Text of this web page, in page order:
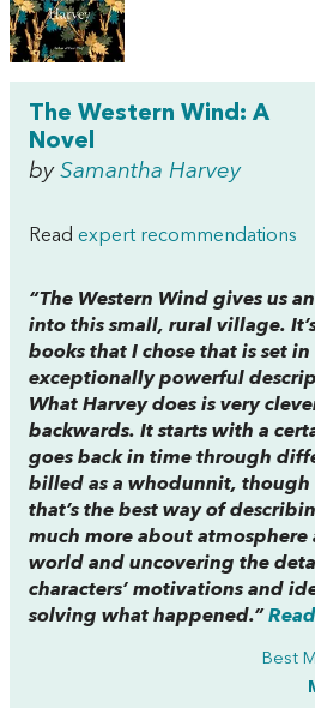
The Western Wind: A
Novel
by Samantha Harvey
Read expert recommendations
“The Western Wind gives us
into this small, rural village.
books that I chose that is set in
exceptionally powerful
What Harvey does is very
backwards. It starts with a
goes back in time through
billed as a whodunnit, though
that’s the best way of
much more about atmosphere
world and uncovering the
characters’ motivations and
solving what happened.”
Best